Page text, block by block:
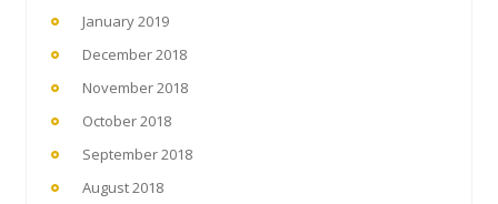
January 2019
December 2018
November 2018
October 2018
September 2018
August 2018